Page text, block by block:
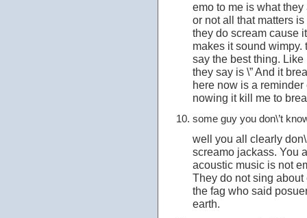
emo to me is what
or not all that matters
they do scream cause
makes it sound wimpy.
say the best thing.
they say is \” And it
here now is a
nowing it kill me to
some guy you don\’t
well you all clearly
screamo jackass. You
acoustic music is not
They do not sing
the fag who said
earth.